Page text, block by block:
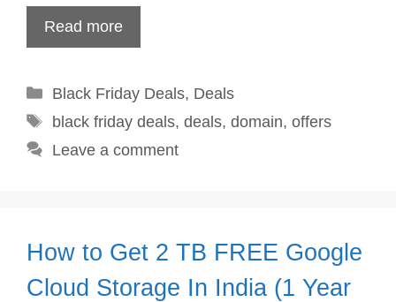
Read more
Categories
Black Friday Deals, Deals
Tags
black friday deals, deals, domain, offers
Leave a comment
How to Get 2 TB FREE Google
Cloud Storage In India (1 Year